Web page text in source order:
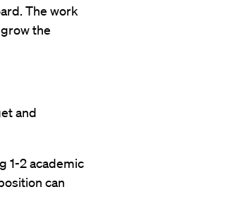
The work
the
and
1-2 academic
can